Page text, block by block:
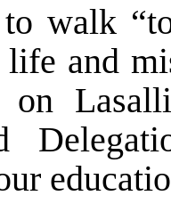
walk
and